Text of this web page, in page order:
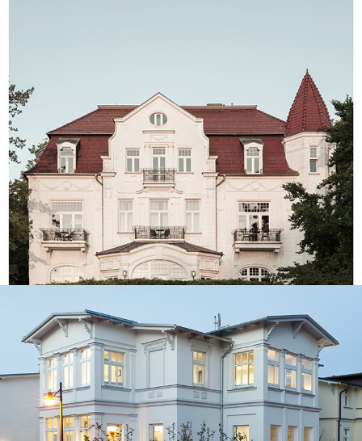
Villa Staudt⎮Usedom Island
Branding
Kaiser Karl⎮Guest House